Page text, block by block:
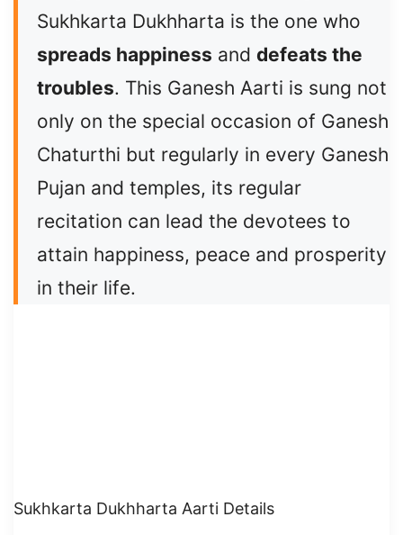
Sukhkarta Dukhharta is the one who
spreads happiness and defeats the
troubles. This Ganesh Aarti is sung not
only on the special occasion of Ganesh
Chaturthi but regularly in every Ganesh
Pujan and temples, its regular
recitation can lead the devotees to
attain happiness, peace and prosperity
in their life.
Sukhkarta Dukhharta Aarti Details